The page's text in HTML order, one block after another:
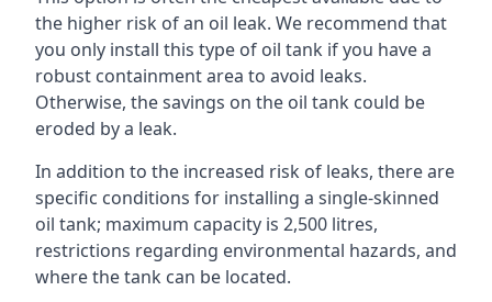
the higher risk of an oil leak. We recommend that
you only install this type of oil tank if you have a
robust containment area to avoid leaks.
Otherwise, the savings on the oil tank could be
eroded by a leak.
In addition to the increased risk of leaks, there are
specific conditions for installing a single-skinned
oil tank; maximum capacity is 2,500 litres,
restrictions regarding environmental hazards, and
where the tank can be located.